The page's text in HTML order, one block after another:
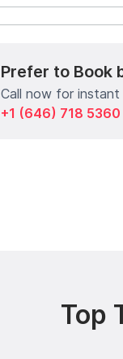
Prefer to Book
Call now for
+1 (646) 718 5360
Top